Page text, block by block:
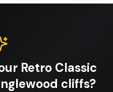
Retro Classic
cliffs?